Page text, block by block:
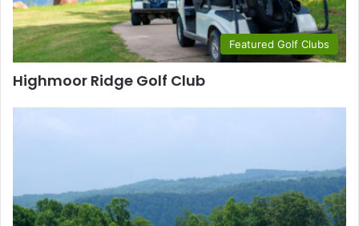
Featured Golf Clubs
Highmoor Ridge Golf Club